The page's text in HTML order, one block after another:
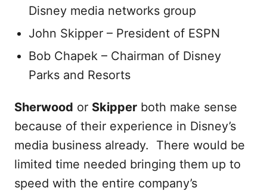
Disney media networks group
John Skipper – President of ESPN
Bob Chapek – Chairman of Disney
Parks and Resorts
Sherwood or Skipper both make sense
because of their experience in Disney’s
media business already. There would be
limited time needed bringing them up to
speed with the entire company’s